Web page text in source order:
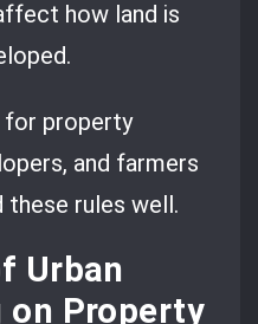
how land is
for property
and farmers
these rules well.
Urban
on Property